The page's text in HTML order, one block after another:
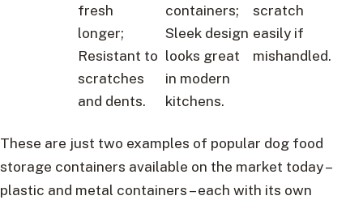
fresh
longer;
Resistant to
scratches
and dents.
containers;
Sleek design
looks great
in modern
kitchens.
scratch
easily if
mishandled.
These are just two examples of popular dog food
storage containers available on the market today –
plastic and metal containers – each with its own